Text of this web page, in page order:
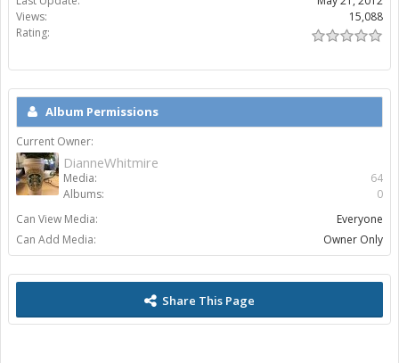
Views:
15,088
Rating:
Album Permissions
Current Owner:
DianneWhitmire
Media:
64
Albums:
0
Can View Media:
Everyone
Can Add Media:
Owner Only
Share This Page